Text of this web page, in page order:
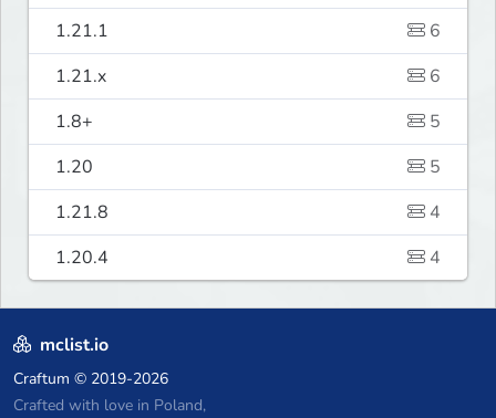
1.21.1
6
1.21.x
6
1.8+
5
1.20
5
1.21.8
4
1.20.4
4
mclist.io
Craftum © 2019-2026
Crafted with love in Poland,